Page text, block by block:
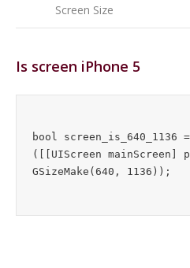
Screen Size
Is screen iPhone 5
bool screen_is_640_1136
([[UIScreen mainScreen]